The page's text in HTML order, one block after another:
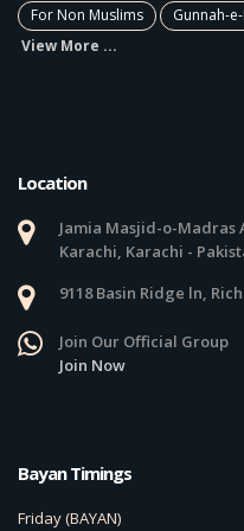
For Non Muslims
Gunnah-
View More ...
Location
Jamia Masjid-o-
Karachi, Karachi -
9118 Basin Ridge ln,
Join Our Official Group
Join Now
Bayan Timings
Friday (BAYAN)